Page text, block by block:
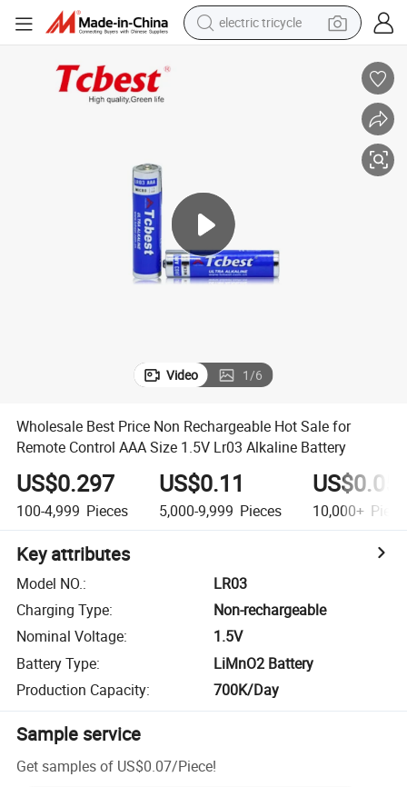
electric tricycle
electric motorcycle
farm tractor
Video 1/6
Wholesale Best Price Non Rechargeable Hot Sale for
Remote Control AAA Size 1.5V Lr03 Alkaline Battery
US$0.297
100-4,999 Pieces
US$0.11
5,000-9,999 Pieces 10,000+
Key attributes
Model NO.:
LR03
Charging Type:
Non-rechargeable
Nominal Voltage:
1.5V
Battery Type:
LiMnO2 Battery
Production Capacity: 700K/Day
Sample service
Get samples of US$0.07/Piece!